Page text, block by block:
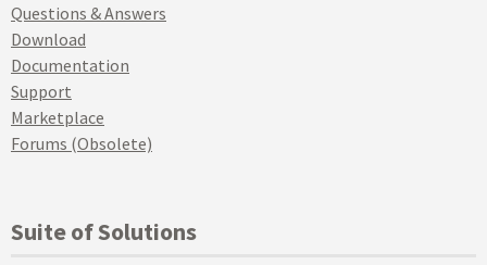
Questions & Answers
Download
Documentation
Support
Marketplace
Forums (Obsolete)
Suite of Solutions